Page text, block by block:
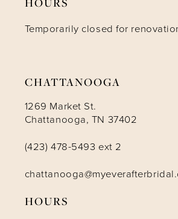
Temporarily closed for
CHATTANOOGA
1269 Market St.
Chattanooga, TN 37402
(423) 478-5493 ext 2
HOURS